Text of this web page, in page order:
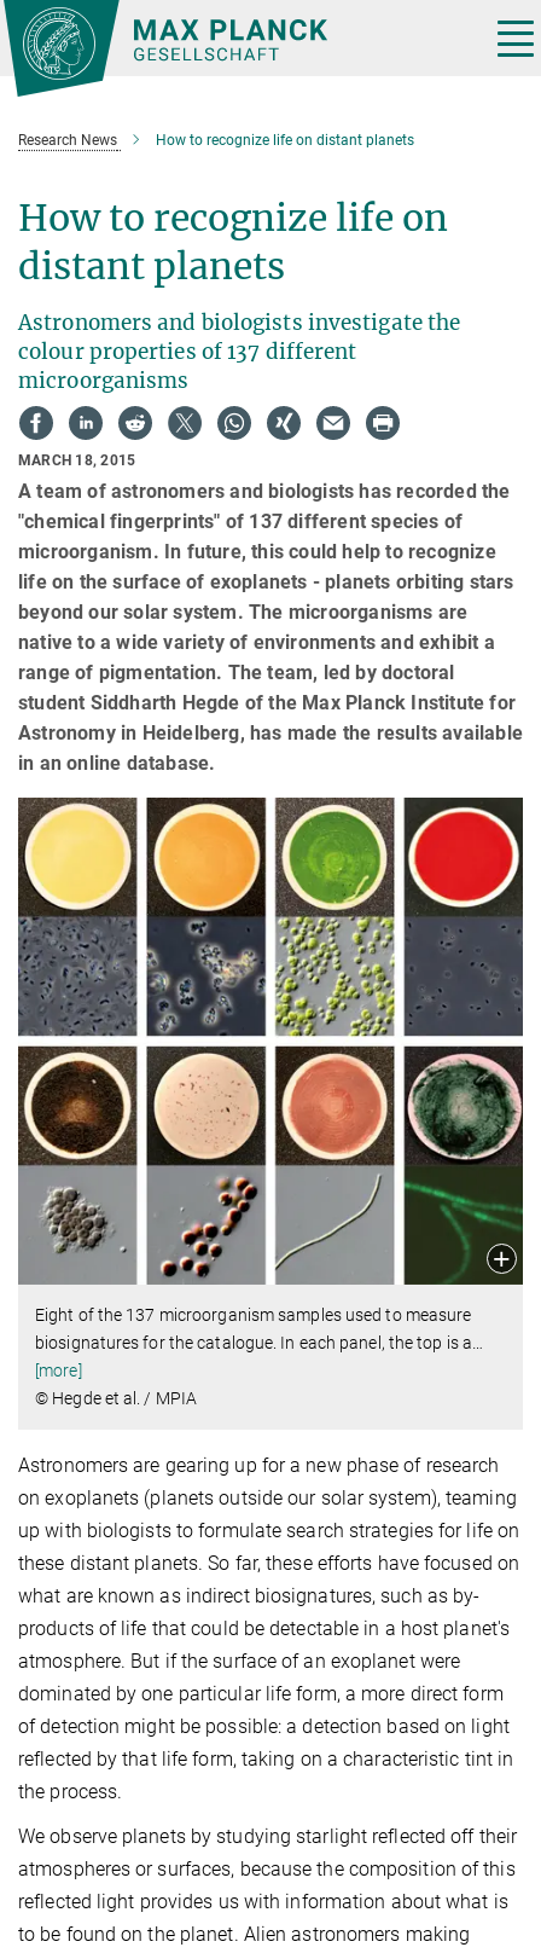
Main-
Content
Research News How to recognize life on distant planets
How to recognize life on
distant planets
Astronomers and biologists investigate the
colour properties of 137 different
microorganisms
MARCH 18, 2015
A team of astronomers and biologists has recorded the
"chemical fingerprints" of 137 different species of
microorganism. In future, this could help to recognize
life on the surface of exoplanets - planets orbiting stars
beyond our solar system. The microorganisms are
native to a wide variety of environments and exhibit a
range of pigmentation. The team, led by doctoral
student Siddharth Hegde of the Max Planck Institute for
Astronomy in Heidelberg, has made the results available
in an online database.
Eight of the 137 microorganism samples used to measure
biosignatures for the catalogue. In each panel, the top is a
[more]
© Hegde et al. / MPIA
Astronomers are gearing up for a new phase of research
on exoplanets (planets outside our solar system), teaming
up with biologists to formulate search strategies for life on
these distant planets. So far, these efforts have focused on
what are known as indirect biosignatures, such as by-
products of life that could be detectable in a host planet's
atmosphere. But if the surface of an exoplanet were
dominated by one particular life form, a more direct form
of detection might be possible: a detection based on light
reflected by that life form, taking on a characteristic tint in
the process.
We observe planets by studying starlight reflected off their
atmospheres or surfaces, because the composition of this
reflected light provides us with information about what is
to be found on the planet. Alien astronomers making